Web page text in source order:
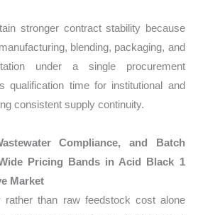
stronger contract stability because
blending, packaging, and
under a single procurement
qualification time for institutional and
consistent supply continuity.
Compliance, and Batch
Pricing Bands in Acid Black 1
Market
rather than raw feedstock cost alone